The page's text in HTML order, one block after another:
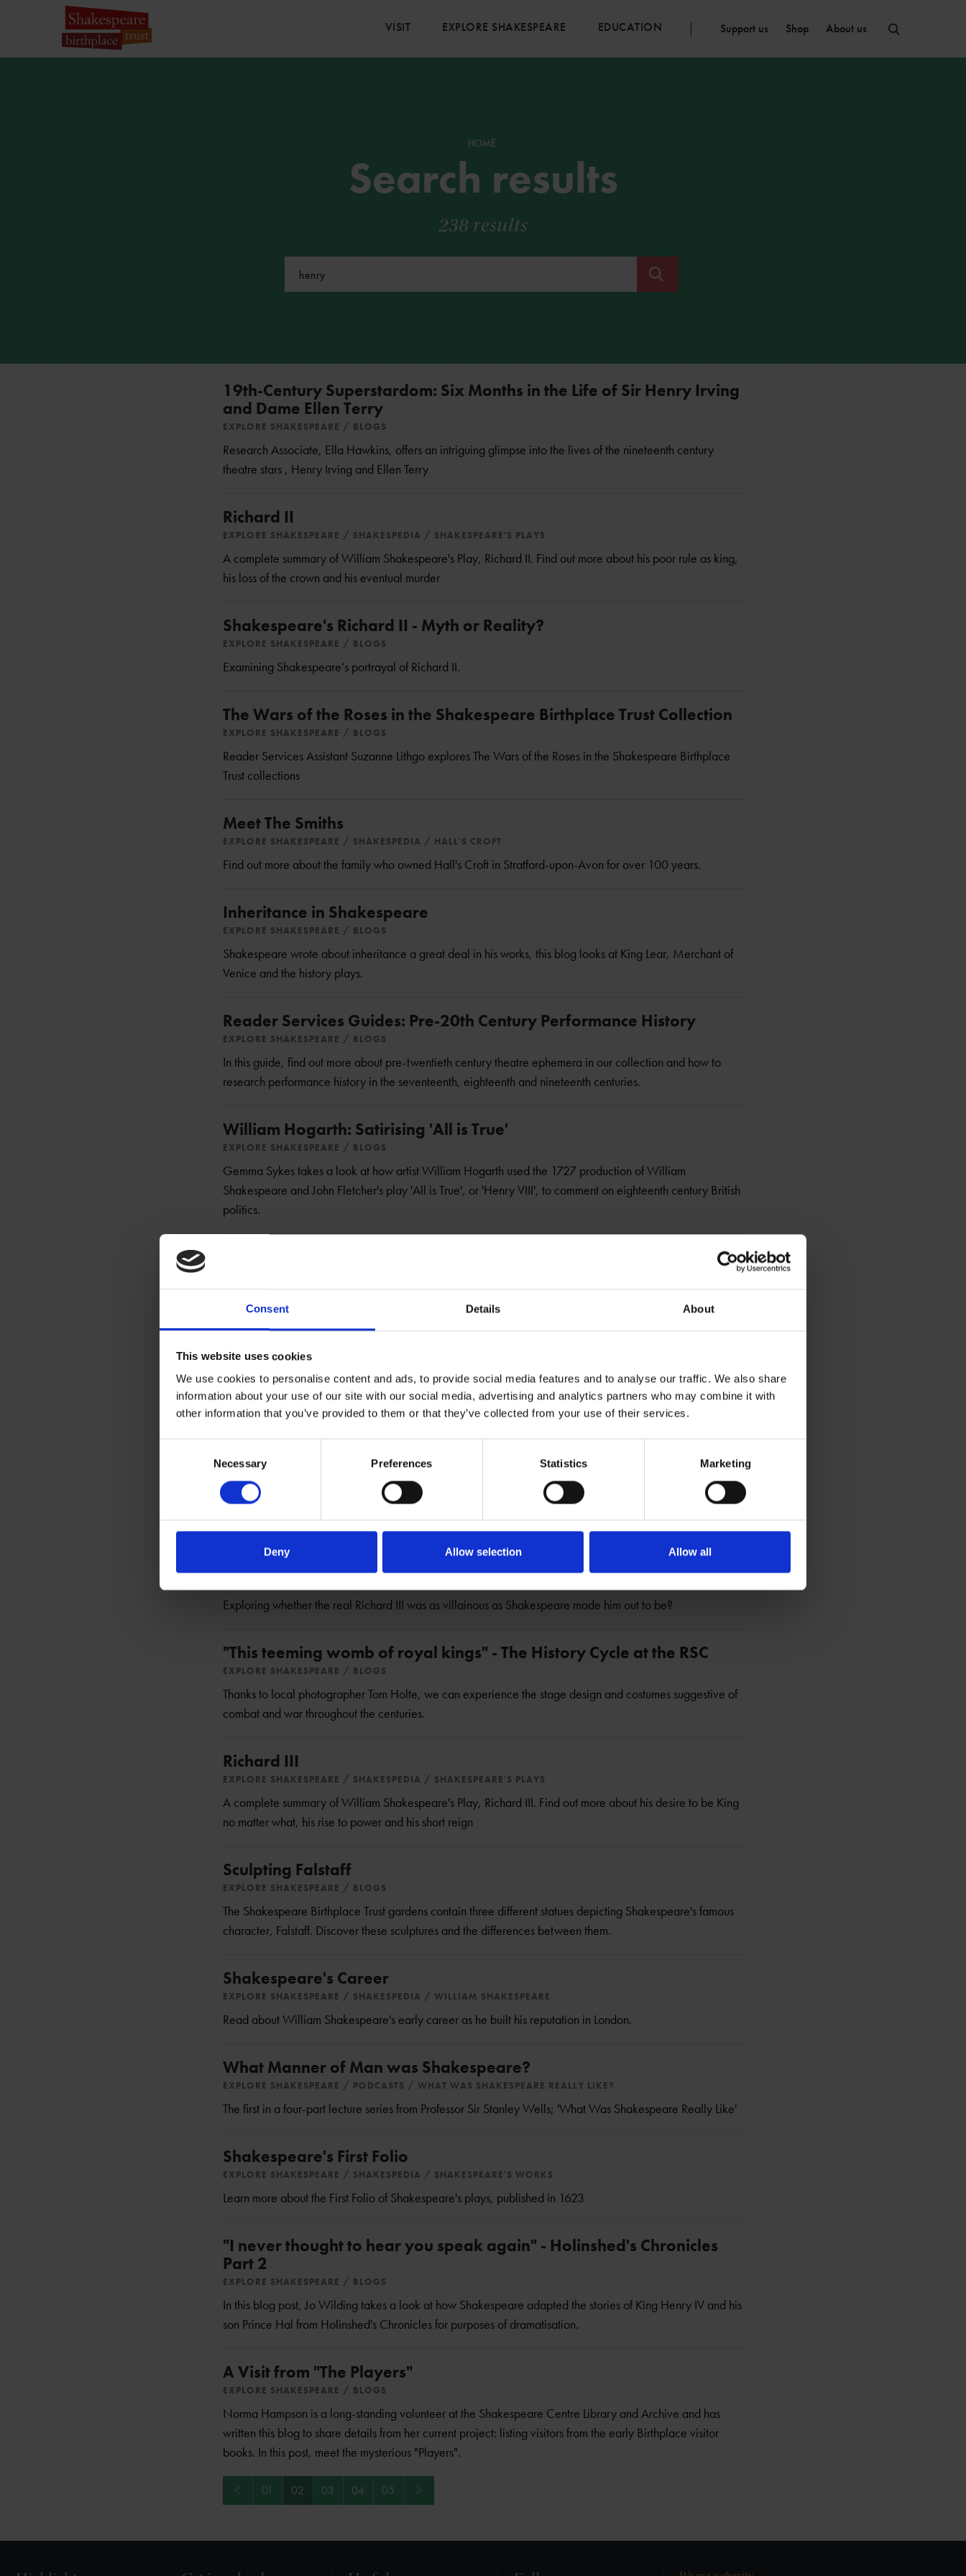
Consent Details About
This website uses cookies
We use cookies to personalise content and ads, to provide social media features and to analyse our traffic. We also share
information about your use of our site with our social media, advertising and analytics partners who may combine it with
other information that you’ve provided to them or that they’ve collected from your use of their services.
Necessary Preferences Statistics Marketing
Deny Allow selection Allow all
VISIT EXPLORE SHAKESPEARE EDUCATION Support us Shop About us
HOME
Search results
238 results
Submit
19th-Century Superstardom: Six Months in the Life of Sir Henry Irving
and Dame Ellen Terry
EXPLORE SHAKESPEARE BLOGS
Research Associate, Ella Hawkins, offers an intriguing glimpse into the lives of the nineteenth century
theatre stars , Henry Irving and Ellen Terry
Richard II
EXPLORE SHAKESPEARE SHAKESPEDIA SHAKESPEARE'S PLAYS
A complete summary of William Shakespeare's Play, Richard II. Find out more about his poor rule as king,
his loss of the crown and his eventual murder
Shakespeare's Richard II - Myth or Reality?
EXPLORE SHAKESPEARE BLOGS
Examining Shakespeare’s portrayal of Richard II.
The Wars of the Roses in the Shakespeare Birthplace Trust Collection
EXPLORE SHAKESPEARE BLOGS
Reader Services Assistant Suzanne Lithgo explores The Wars of the Roses in the Shakespeare Birthplace
Trust collections
Meet The Smiths
EXPLORE SHAKESPEARE SHAKESPEDIA HALL'S CROFT
Find out more about the family who owned Hall's Croft in Stratford-upon-Avon for over 100 years.
Inheritance in Shakespeare
EXPLORE SHAKESPEARE BLOGS
Shakespeare wrote about inheritance a great deal in his works, this blog looks at King Lear, Merchant of
Venice and the history plays.
Reader Services Guides: Pre-20th Century Performance History
EXPLORE SHAKESPEARE BLOGS
In this guide, find out more about pre-twentieth century theatre ephemera in our collection and how to
research performance history in the seventeenth, eighteenth and nineteenth centuries.
William Hogarth: Satirising 'All is True'
EXPLORE SHAKESPEARE BLOGS
Gemma Sykes takes a look at how artist William Hogarth used the 1727 production of William
Shakespeare and John Fletcher's play 'All is True', or 'Henry VIII', to comment on eighteenth century British
politics.
and the beloved Falstaff has been one of the most popular characters to set to music.
Shakespedia Index
EXPLORE SHAKESPEARE SHAKESPEDIA
Guiding your search through Shakespeare's life, works, and time.
EXPLORE SHAKESPEARE
To mark 200 years since the death of Jane Austen find out more about the documents which relate to her
within the Stoneleigh collection
Shakespeare’s Richard III - Myth or Reality ?
Exploring whether the real Richard III was as villainous as Shakespeare made him out to be?
"This teeming womb of royal kings" - The History Cycle at the RSC
EXPLORE SHAKESPEARE BLOGS
Thanks to local photographer Tom Holte, we can experience the stage design and costumes suggestive of
combat and war throughout the centuries.
Richard III
EXPLORE SHAKESPEARE SHAKESPEDIA SHAKESPEARE'S PLAYS
A complete summary of William Shakespeare's Play, Richard III. Find out more about his desire to be King
no matter what, his rise to power and his short reign
Sculpting Falstaff
EXPLORE SHAKESPEARE BLOGS
The Shakespeare Birthplace Trust gardens contain three different statues depicting Shakespeare's famous
character, Falstaff. Discover these sculptures and the differences between them.
Shakespeare's Career
EXPLORE SHAKESPEARE SHAKESPEDIA WILLIAM SHAKESPEARE
Read about William Shakespeare's early career as he built his reputation in London.
What Manner of Man was Shakespeare?
EXPLORE SHAKESPEARE PODCASTS WHAT WAS SHAKESPEARE REALLY LIKE?
The first in a four-part lecture series from Professor Sir Stanley Wells; 'What Was Shakespeare Really Like'
Shakespeare's First Folio
EXPLORE SHAKESPEARE SHAKESPEDIA SHAKESPEARE'S WORKS
Learn more about the First Folio of Shakespeare's plays, published in 1623
"I never thought to hear you speak again" - Holinshed's Chronicles
Part 2
EXPLORE SHAKESPEARE BLOGS
In this blog post, Jo Wilding takes a look at how Shakespeare adapted the stories of King Henry IV and his
son Prince Hal from Holinshed's Chronicles for purposes of dramatisation.
A Visit from "The Players"
EXPLORE SHAKESPEARE BLOGS
Norma Hampson is a long-standing volunteer at the Shakespeare Centre Library and Archive and has
written this blog to share details from her current project: listing visitors from the early Birthplace visitor
books. In this post, meet the mysterious "Players".
Previous
01 02 03 04 05 Next